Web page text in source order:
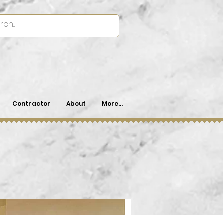
Contractor About More...